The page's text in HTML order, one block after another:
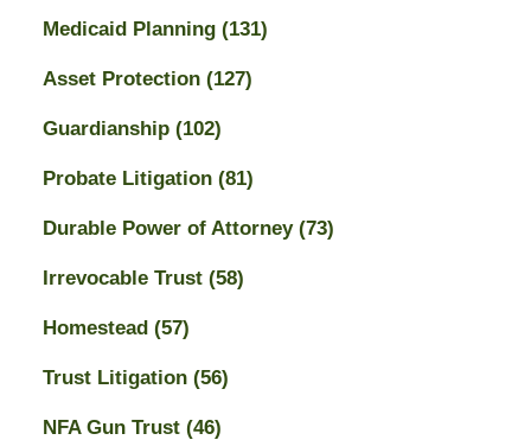
Medicaid Planning (131)
Asset Protection (127)
Guardianship (102)
Probate Litigation (81)
Durable Power of Attorney (73)
Irrevocable Trust (58)
Homestead (57)
Trust Litigation (56)
NFA Gun Trust (46)